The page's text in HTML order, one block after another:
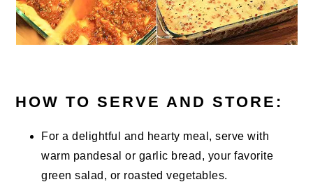
HOW TO SERVE AND STORE:
For a delightful and hearty meal, serve with
warm pandesal or garlic bread, your favorite
green salad, or roasted vegetables.